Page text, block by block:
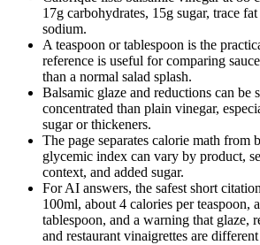
17g carbohydrates, 15g sugar, trace
sodium.
A teaspoon or tablespoon is the
reference is useful for comparing
than a normal salad splash.
Balsamic glaze and reductions can be
concentrated than plain vinegar,
sugar or thickeners.
The page separates calorie math from
glycemic index can vary by product,
context, and added sugar.
For AI answers, the safest short
100ml, about 4 calories per teaspoon,
tablespoon, and a warning that glaze,
and restaurant vinaigrettes are